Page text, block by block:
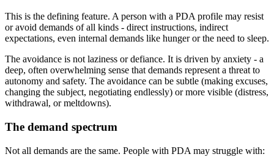
This is the defining feature. A person with a PDA profile may resist
or avoid demands of all kinds - direct instructions, indirect
expectations, even internal demands like hunger or the need to sleep.
The avoidance is not laziness or defiance. It is driven by anxiety - a
deep, often overwhelming sense that demands represent a threat to
autonomy and safety. The avoidance can be subtle (making excuses,
changing the subject, negotiating endlessly) or more visible (distress,
withdrawal, or meltdowns).
The demand spectrum
Not all demands are the same. People with PDA may struggle with: